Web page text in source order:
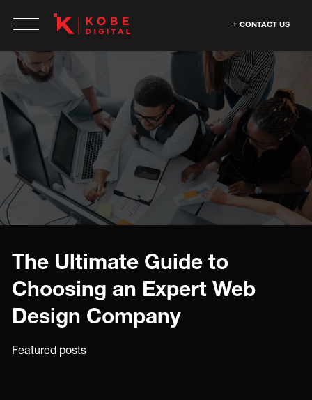
CONTACT US
The Ultimate Guide to
Choosing an Expert Web
Design Company
Featured posts